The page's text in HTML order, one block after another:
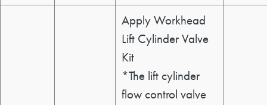
Apply Workhead
Lift Cylinder Valve
Kit
*The lift cylinder
flow control valve